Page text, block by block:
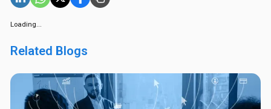
Loading...
Related Blogs